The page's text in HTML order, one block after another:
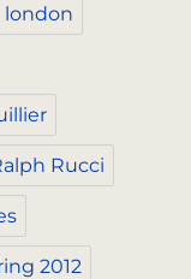
london
Rucci
2012